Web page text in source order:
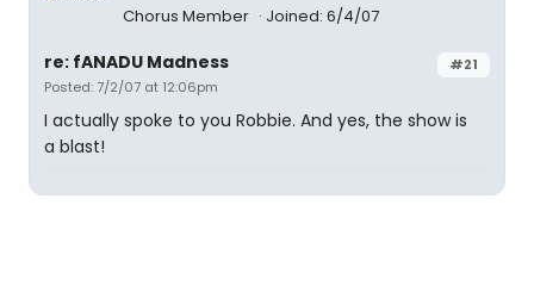
Chorus Member
Joined: 6/4/07
#21
re: fANADU Madness
Posted: 7/2/07 at 12:06pm
I actually spoke to you Robbie. And yes, the show is
a blast!